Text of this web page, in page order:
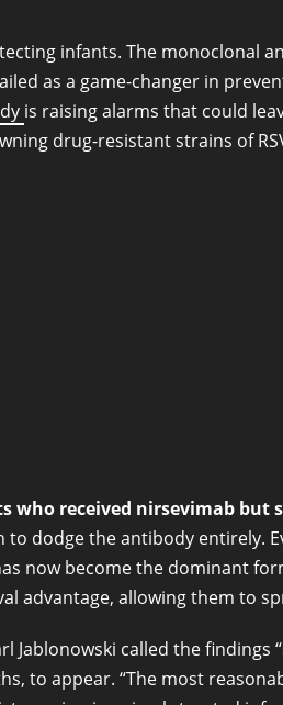
infants. The monoclonal
as a game-changer in
is raising alarms that could
drug-resistant strains of
who received nirsevimab but
dodge the antibody entirely.
now become the dominant
advantage, allowing them to
Jablonowski called the
to appear. “The most